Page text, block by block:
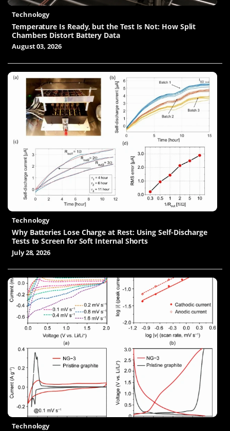
Technology
Temperature Is Ready, but the Test Is Not: How Split
Chambers Distort Battery Data
August 03, 2026
Technology
Why Batteries Lose Charge at Rest: Using Self-Discharge
Tests to Screen for Soft Internal Shorts
July 28, 2026
Technology